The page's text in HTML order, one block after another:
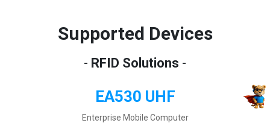
Supported Devices
- RFID Solutions -
EA530 UHF
Enterprise Mobile Computer